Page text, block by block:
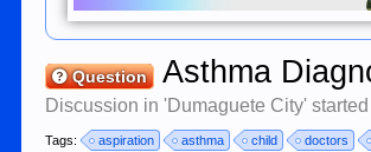
Question Asthma
Discussion in 'Dumaguete City'
Tags: aspiration asthma child doctors